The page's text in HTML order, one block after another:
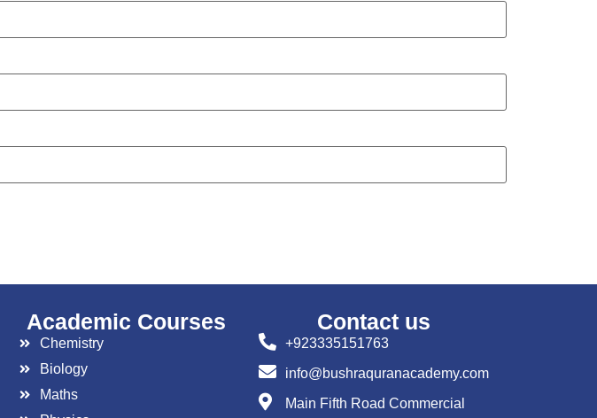
Academic Courses
Chemistry
Biology
Maths
Contact us
+923335151763
info@bushraquranacademy.com
Main Fifth Road Commercial